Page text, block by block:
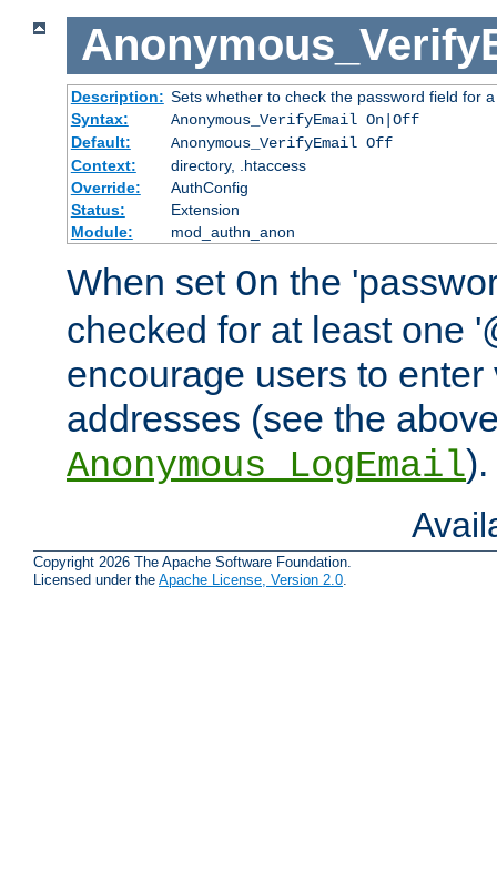
Description: Sets whether to check the password field for
Syntax:
Anonymous_VerifyEmail On|Off
Default:
Anonymous_VerifyEmail Off
Context:
directory, .htaccess
Override:
AuthConfig
Status:
Extension
Module:
mod_authn_anon
When set On the
checked for at least one
encourage users to
addresses (see the
Anonymous_LogEmail).
Copyright 2026 The Apache Software Foundation.
Licensed under the Apache License, Version 2.0.